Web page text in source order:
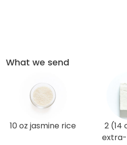
What we send
10 oz jasmine rice
2 (14